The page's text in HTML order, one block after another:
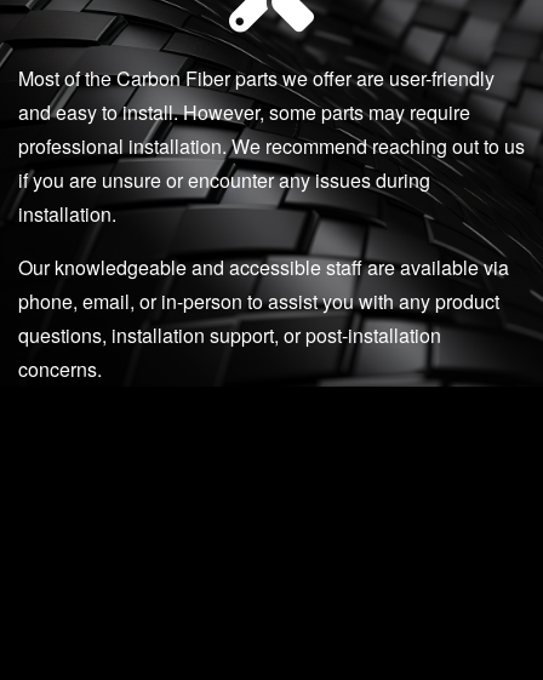
Most of the Carbon Fiber parts we offer are user-friendly
and easy to install. However, some parts may require
professional installation. We recommend reaching out to us
if you are unsure or encounter any issues during
installation.
Our knowledgeable and accessible staff are available via
phone, email, or in-person to assist you with any product
questions, installation support, or post-installation
concerns.